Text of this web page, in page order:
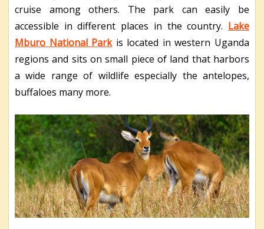
cruise among others. The park can easily be
accessible in different places in the country. Lake
Mburo National Parkis located in western Uganda
regions and sits on small piece of land that harbors
a wide range of wildlife especially the antelopes,
buffaloes many more.